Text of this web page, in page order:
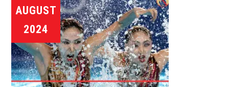
AUGUST
2024